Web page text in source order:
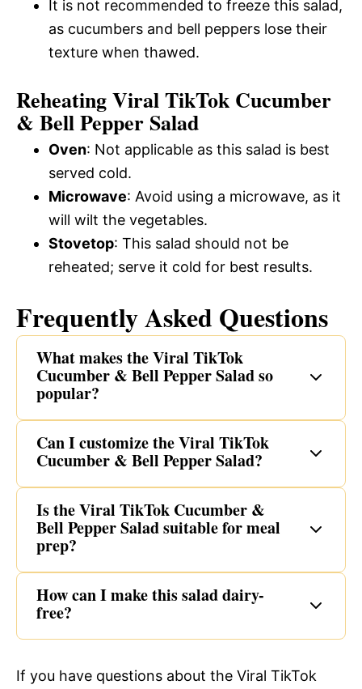
It is not recommended to freeze this salad,
as cucumbers and bell peppers lose their
texture when thawed.
Reheating Viral TikTok Cucumber
& Bell Pepper Salad
Oven: Not applicable as this salad is best
served cold.
Microwave: Avoid using a microwave, as it
will wilt the vegetables.
Stovetop: This salad should not be
reheated; serve it cold for best results.
Frequently Asked Questions
What makes the Viral TikTok
Cucumber & Bell Pepper Salad so
popular?
Can I customize the Viral TikTok
Cucumber & Bell Pepper Salad?
Is the Viral TikTok Cucumber &
Bell Pepper Salad suitable for meal
prep?
How can I make this salad dairy-
free?
If you have questions about the Viral TikTok